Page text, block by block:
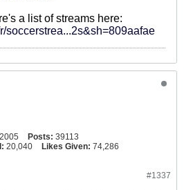
a list of streams here:
soccerstrea...2s&sh=809aafae
Posts: 39113
20,040 Likes Given: 74,286
#1337